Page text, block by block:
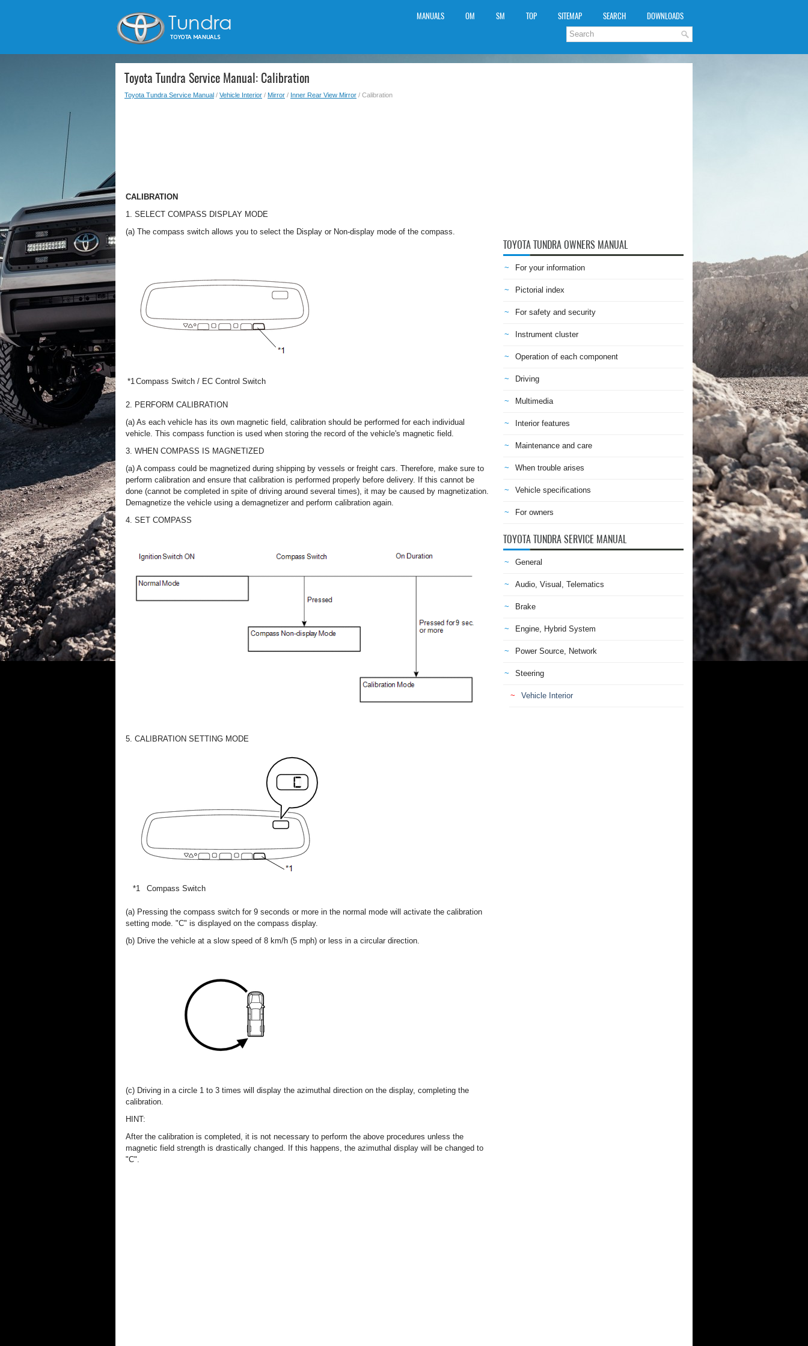
MANUALS OM SM TOP SITEMAP SEARCH DOWNLOADS
Toyota Tundra Service Manual: Calibration
Toyota Tundra Service Manual / Vehicle Interior / Mirror / Inner Rear View Mirror / Calibration
CALIBRATION
1. SELECT COMPASS DISPLAY MODE
(a) The compass switch allows you to select the Display or Non-display mode of the compass.
*1Compass Switch / EC Control Switch
2. PERFORM CALIBRATION
(a) As each vehicle has its own magnetic field, calibration should be performed for each individual
vehicle. This compass function is used when storing the record of the vehicle's magnetic field.
3. WHEN COMPASS IS MAGNETIZED
(a) A compass could be magnetized during shipping by vessels or freight cars. Therefore, make sure to
perform calibration and ensure that calibration is performed properly before delivery. If this cannot be
done (cannot be completed in spite of driving around several times), it may be caused by magnetization.
Demagnetize the vehicle using a demagnetizer and perform calibration again.
4. SET COMPASS
5. CALIBRATION SETTING MODE
*1 Compass Switch
(a) Pressing the compass switch for 9 seconds or more in the normal mode will activate the calibration
setting mode. "C" is displayed on the compass display.
(b) Drive the vehicle at a slow speed of 8 km/h (5 mph) or less in a circular direction.
(c) Driving in a circle 1 to 3 times will display the azimuthal direction on the display, completing the
calibration.
HINT:
After the calibration is completed, it is not necessary to perform the above procedures unless the
magnetic field strength is drastically changed. If this happens, the azimuthal display will be changed to
"C".
TOYOTA TUNDRA OWNERS MANUAL
For your information
Pictorial index
For safety and security
Instrument cluster
Operation of each component
Driving
Multimedia
Interior features
Maintenance and care
When trouble arises
Vehicle specifications
For owners
TOYOTA TUNDRA SERVICE MANUAL
General
Audio, Visual, Telematics
Brake
Engine, Hybrid System
Power Source, Network
Steering
Vehicle Interior